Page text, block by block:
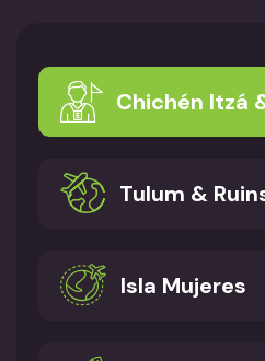
Chichén Itzá
Tulum &
Isla Mujeres